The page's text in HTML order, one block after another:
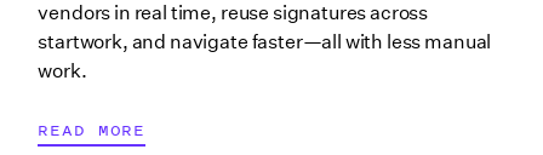
vendors in real time, reuse signatures across
startwork, and navigate faster—all with less manual
work.
READ MORE